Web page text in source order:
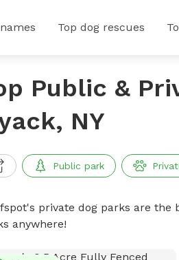
Top dog rescues
Public &
NY
Public park
private dog parks are the
anywhere!